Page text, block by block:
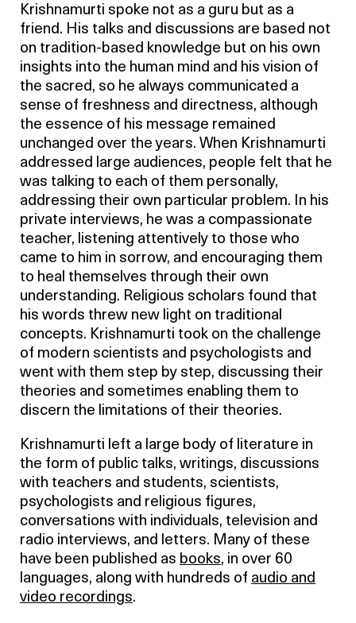
Krishnamurti spoke not as a guru but as a
friend. His talks and discussions are based not
on tradition-based knowledge but on his own
insights into the human mind and his vision of
the sacred, so he always communicated a
sense of freshness and directness, although
the essence of his message remained
unchanged over the years. When Krishnamurti
addressed large audiences, people felt that he
was talking to each of them personally,
addressing their own particular problem. In his
private interviews, he was a compassionate
teacher, listening attentively to those who
came to him in sorrow, and encouraging them
to heal themselves through their own
understanding. Religious scholars found that
his words threw new light on traditional
concepts. Krishnamurti took on the challenge
of modern scientists and psychologists and
went with them step by step, discussing their
theories and sometimes enabling them to
discern the limitations of their theories.
Krishnamurti left a large body of literature in
the form of public talks, writings, discussions
with teachers and students, scientists,
psychologists and religious figures,
conversations with individuals, television and
radio interviews, and letters. Many of these
have been published as books, in over 60
languages, along with hundreds of audio and
video recordings.